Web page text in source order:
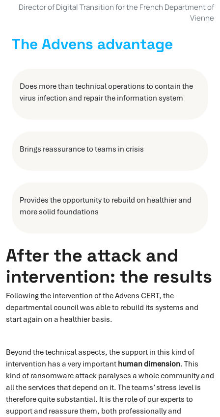
Director of Digital Transition for the French Department of
Vienne
The Advens advantage
Does more than technical operations to contain the
virus infection and repair the information system
Brings reassurance to teams in crisis
Provides the opportunity to rebuild on healthier and
more solid foundations
After the attack and
intervention: the results
Following the intervention of the Advens CERT, the
departmental council was able to rebuild its systems and
start again on a healthier basis.
Beyond the technical aspects, the support in this kind of
intervention has a very important human dimension. This
kind of ransomware attack paralyses a whole community and
all the services that depend on it. The teams’ stress level is
therefore quite substantial. It is the role of our experts to
support and reassure them, both professionally and